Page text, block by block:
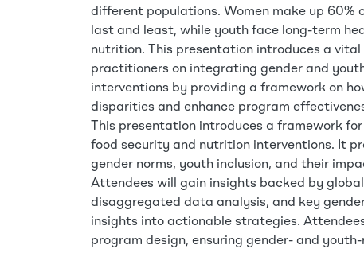
different populations. Women make up
last and least, while youth face long-term
nutrition. This presentation introduces a
practitioners on integrating gender and
interventions by providing a framework on
disparities and enhance program
This presentation introduces a framework
food security and nutrition interventions. It
gender norms, youth inclusion, and their
Attendees will gain insights backed by
disaggregated data analysis, and key
insights into actionable strategies.
program design, ensuring gender- and